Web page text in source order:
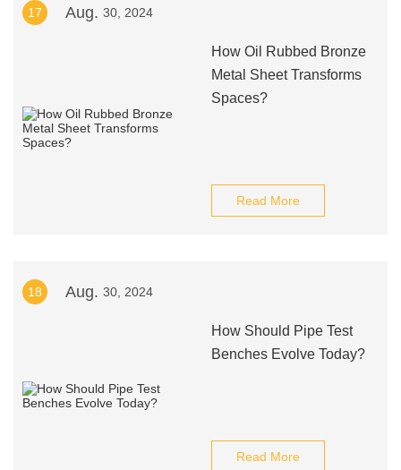
17 Aug. 30, 2024
How Oil Rubbed Bronze
Metal Sheet Transforms
Spaces?
Read More
18 Aug. 30, 2024
How Should Pipe Test
Benches Evolve Today?
Read More